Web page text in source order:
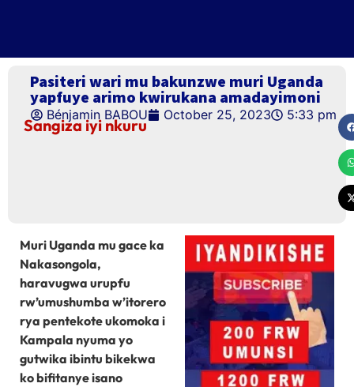
Pasiteri wari mu bakunzwe muri Uganda
yapfuye arimo kwirukana amadayimoni
Bénjamin BABOU October 25, 2023 5:33 pm
Sangiza iyi nkuru
Muri Uganda mu gace ka
Nakasongola,
haravugwa urupfu
rw’umushumba w’itorero
rya pentekote ukomoka i
Kampala nyuma yo
gutwika ibintu bikekwa
ko bifitanye isano